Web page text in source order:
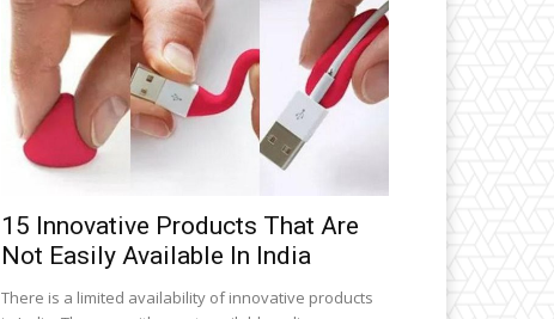
15 Innovative Products That Are
Not Easily Available In India
There is a limited availability of innovative products